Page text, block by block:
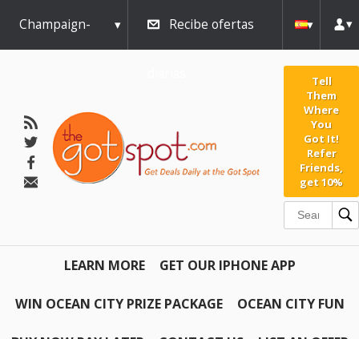
Champaign- Recibe ofertas
Tell
Them
Where
You
Got It!
Refer
Friends,
get 10%
LEARN MORE GET OUR IPHONE APP
WIN OCEAN CITY PRIZE PACKAGE OCEAN CITY FUN